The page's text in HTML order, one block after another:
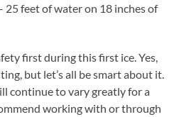
25 feet of water on 18 inches of
first during this first ice. Yes,
but let’s all be smart about it.
continue to vary greatly for a
working with or through